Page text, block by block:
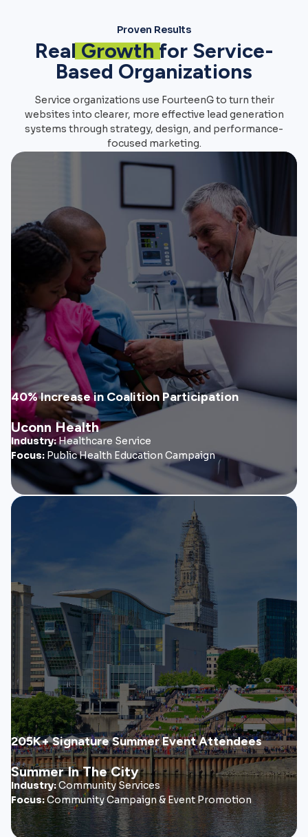
Proven Results
RealGrowthfor Service-
Based Organizations
Service organizations use FourteenG to turn their
websites into clearer, more effective lead generation
systems through strategy, design, and performance-
focused marketing.
40% Increase in Coalition Participation
Uconn Health
Industry:Healthcare Service
Focus: Public Health Education Campaign
Uconn Health
FourteenG partnered with UConn Health to help launch a
statewide health equity initiative focused on improving
healthcare access and insurance literacy across
underserved communities.
• Coalition branding & messaging
• Health equity outreach materials
• Community education campaign
View Case Study
205K+ Signature Summer Event Attendees
Summer In The City
Industry:Community Services
Focus:Community Campaign & Event Promotion
Summer in the City grew into a recognizable community
initiative that increased visibility, engagement, and
participation across Hartford’s signature summer events.
• City-wide awareness campaign
• Cultural engagement strategy
• Community event marketing
View Case Study